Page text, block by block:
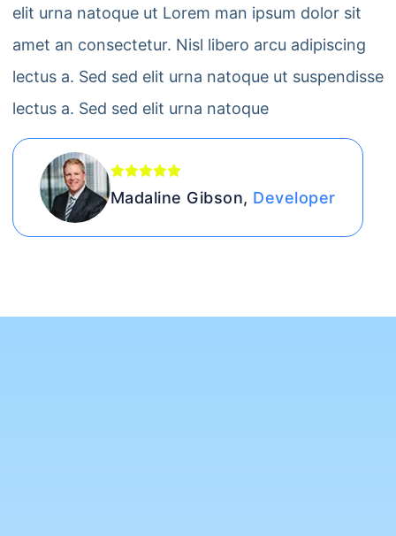
elit urna natoque ut Lorem man ipsum dolor sit
amet an consectetur. Nisl libero arcu adipiscing
lectus a. Sed sed elit urna natoque ut suspendisse
lectus a. Sed sed elit urna natoque
Madaline Gibson, Developer